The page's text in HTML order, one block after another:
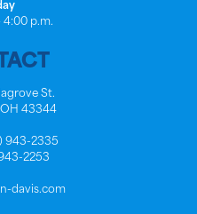
4:00 p.m.
St.
43344
943-2335
2253
davis.com